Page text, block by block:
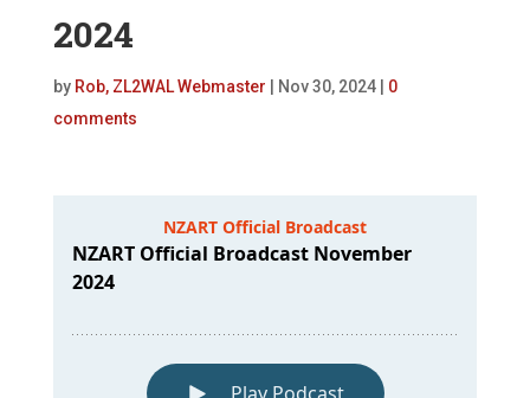
2024
by Rob, ZL2WAL Webmaster Nov 30, 2024| 0
comments